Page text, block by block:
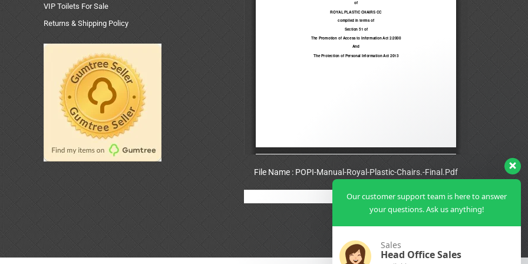
VIP Toilets For Sale
Returns & Shipping Policy
File Name : POPI-Manual-Royal-Plastic-Chairs.-Final.Pdf
View Full PDF
Our customer support team is here to answer
your questions. Ask us anything!
Sales
Head Office Sales